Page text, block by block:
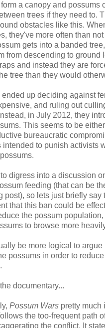
a canopy and possums
trees if they need to.
obstacles like this.
they've more often than
gets into a banded
from descending to ground
and instead they are
tree than they would
up deciding against
and ruling out
in July 2012, they
This seems to be
bureaucratic
intended to punish activists
to digress into a discussion
feeding (that can be
post), so lets just briefly say
that this ban could be
the possum
to browse more
be more logical to argue
possums in order to
documentary...
Possum Wars pretty much
the too-frequent path
the conflict. It